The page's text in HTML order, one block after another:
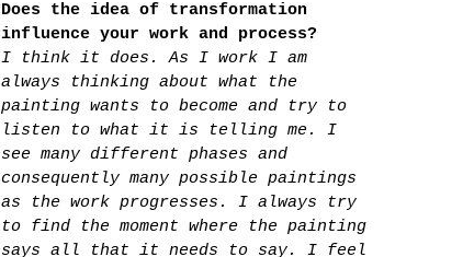
Does the idea of transformation
influence your work and process?
I think it does. As I work I am
always thinking about what the
painting wants to become and try to
listen to what it is telling me. I
see many different phases and
consequently many possible paintings
as the work progresses. I always try
to find the moment where the painting
says all that it needs to say. I feel